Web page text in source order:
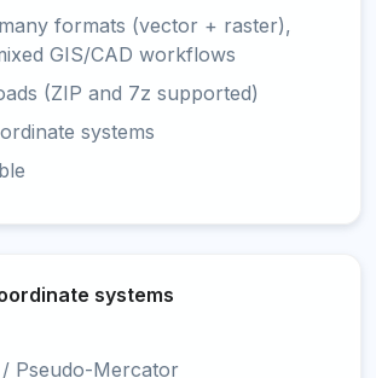
formats (vector + raster),
GIS/CAD workflows
(ZIP and 7z supported)
systems
systems
Pseudo-Mercator